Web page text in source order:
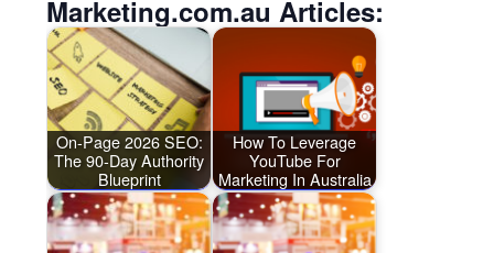
Marketing.com.au Articles:
On-Page 2026 SEO:
The 90-Day Authority
Blueprint
How To Leverage
YouTube For
Marketing In Australia